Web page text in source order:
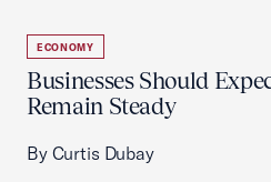
ECONOMY
Businesses Should
Remain Steady
By Curtis Dubay